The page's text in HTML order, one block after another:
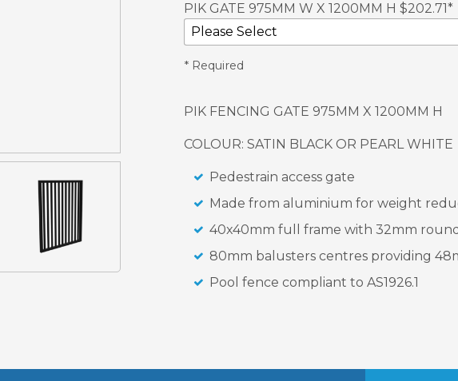
PIK GATE 975MM W X 1200MM H $202.71*
* Required
PIK FENCING GATE 975MM X 1200MM H
COLOUR: SATIN BLACK OR PEARL WHITE
Pedestrain access gate
Made from aluminium for weight
40x40mm full frame with 32mm
80mm balusters centres providing
Pool fence compliant to AS1926.1